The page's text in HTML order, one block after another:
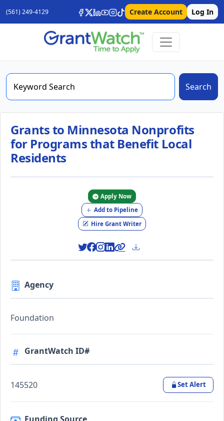
(561) 249-4129 Create Account Log In
Search
Grants to Minnesota Nonprofits
for Programs that Benefit Local
Residents
Apply Now
Add to Pipeline
Hire Grant Writer
Agency
Foundation
GrantWatch ID#
145520 Set Alert